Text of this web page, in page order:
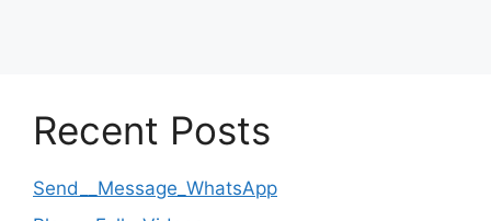
Recent Posts
Send__Message_WhatsApp